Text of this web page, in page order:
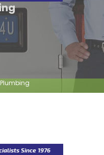
Plumbing
Since 1976